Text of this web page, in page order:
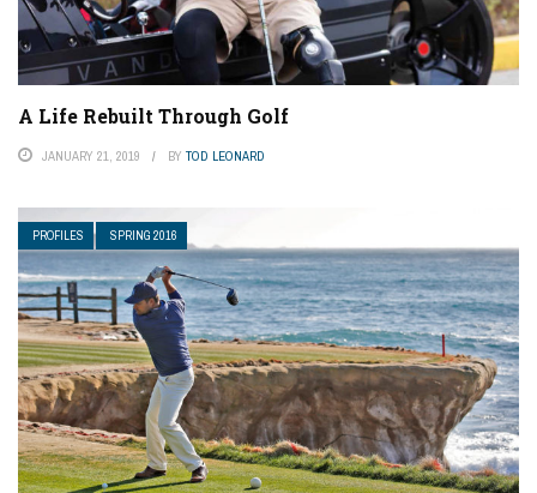
A Life Rebuilt Through Golf
JANUARY 21, 2019 BY TOD LEONARD
PROFILES SPRING 2016